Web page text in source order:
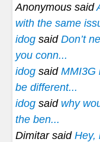
Anonymous said
with the same
idog said Don’t
you conn...
idog said MMI3G
be different...
idog said why
the ben...
Dimitar said Hey,